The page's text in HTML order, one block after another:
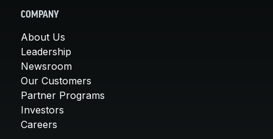
COMPANY
About Us
Leadership
Newsroom
Our Customers
Partner Programs
Investors
Careers